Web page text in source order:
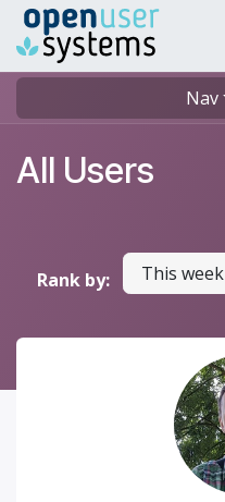
Skip to Content
Nav
All Users
Rank by: This week